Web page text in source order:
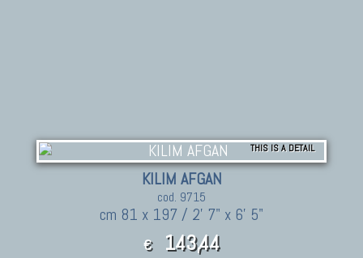
THIS IS A DETAIL
KILIM AFGAN
cod. 9715
cm 81 x 197 / 2' 7" x 6' 5"
€ 143,44